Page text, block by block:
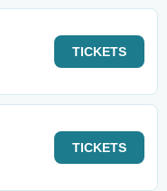
TICKETS
TICKETS